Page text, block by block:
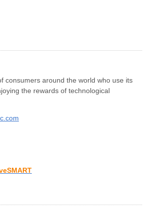
consumers around the world who use its
the rewards of technological